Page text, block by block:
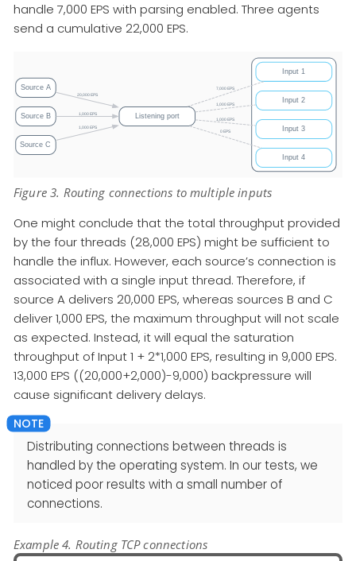
handle 7,000 EPS with parsing enabled. Three agents
send a cumulative 22,000 EPS.
Figure 3. Routing connections to multiple inputs
One might conclude that the total throughput provided
by the four threads (28,000 EPS) might be sufficient to
handle the influx. However, each source’s connection is
associated with a single input thread. Therefore, if
source A delivers 20,000 EPS, whereas sources B and C
deliver 1,000 EPS, the maximum throughput will not scale
as expected. Instead, it will equal the saturation
throughput of Input 1 + 2*1,000 EPS, resulting in 9,000 EPS.
13,000 EPS ((20,000+2,000)-9,000) backpressure will
cause significant delivery delays.
Distributing connections between threads is
handled by the operating system. In our tests, we
noticed poor results with a small number of
connections.
Example 4. Routing TCP connections